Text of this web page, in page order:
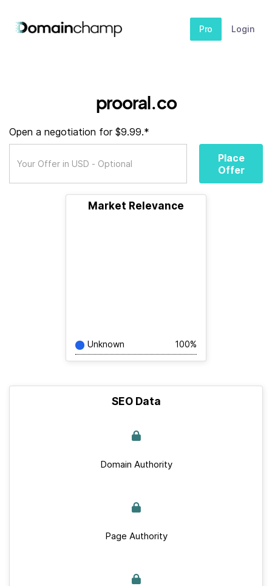
Pro Login
prooral.co
Open a negotiation for $9.99.*
Place
Offer
Market Relevance
Unknown 100%
SEO Data
Domain Authority
Page Authority